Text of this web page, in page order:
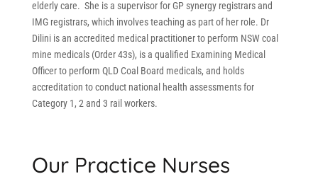
elderly care. She is a supervisor for GP synergy registrars and
IMG registrars, which involves teaching as part of her role. Dr
Dilini is an accredited medical practitioner to perform NSW coal
mine medicals (Order 43s), is a qualified Examining Medical
Officer to perform QLD Coal Board medicals, and holds
accreditation to conduct national health assessments for
Category 1, 2 and 3 rail workers.
Our Practice Nurses